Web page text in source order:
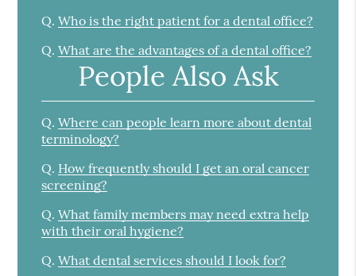
Q. Who is the right patient for a dental office?
Q. What are the advantages of a dental office?
People Also Ask
Q. Where can people learn more about dental
terminology?
Q. How frequently should I get an oral cancer
screening?
Q. What family members may need extra help
with their oral hygiene?
Q. What dental services should I look for?